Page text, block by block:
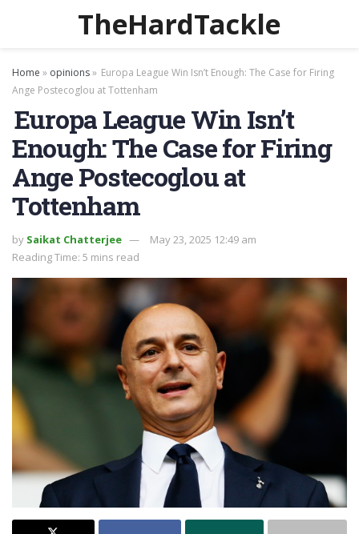
TheHardTackle
Home » opinions» Europa League Win Isn’t Enough: The Case for Firing
Ange Postecoglou at Tottenham
Europa League Win Isn’t
Enough: The Case for Firing
Ange Postecoglou at
Tottenham
by Saikat Chatterjee
May 23, 2025 12:49 am
Reading Time: 5 mins read